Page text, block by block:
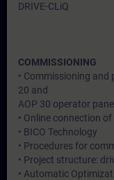
DRIVE-CLiQ
COMMISSIONING
• Commissioning
20 and
AOP 30 operator
• Online connection
• BICO Technology
• Procedures for
• Project structure:
• Automatic